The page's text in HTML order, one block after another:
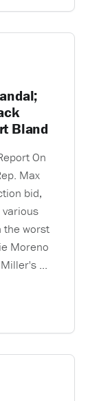
Bland
On
Max
bid,
the worst
Moreno
...